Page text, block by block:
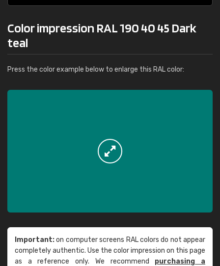
Color impression RAL 190 40 45 Dark
teal
Press the color example below to enlarge this RAL color:
Important:on computer screens RAL colors do not appear
completely authentic. Use the color impression on this page
as a reference only. We recommend purchasing a